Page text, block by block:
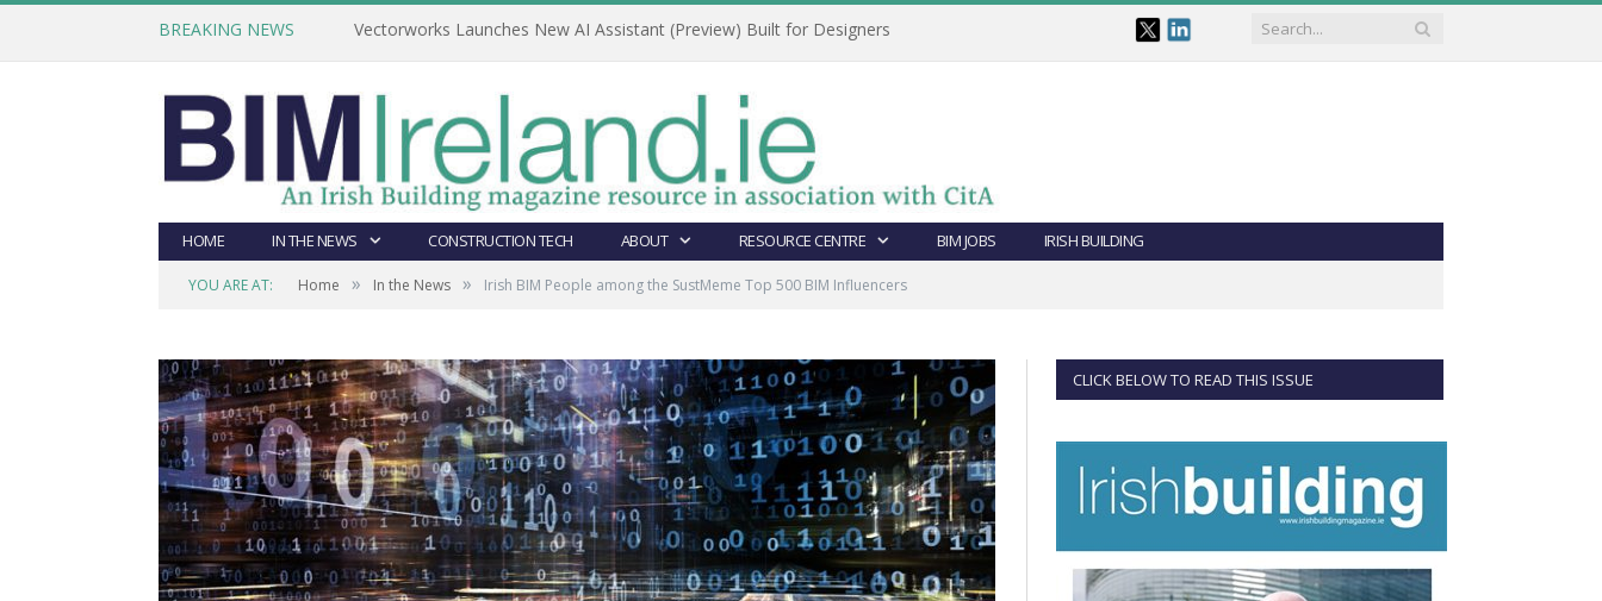
BREAKING NEWS Vectorworks Launches New AI Assistant (Preview) Built for Designers
HOME IN THE NEWS CONSTRUCTION TECH ABOUT RESOURCE CENTRE BIM JOBS IRISH BUILDING
YOU ARE AT: Home » In the News » Irish BIM People among the SustMeme Top 500 BIM Influencers
CLICK BELOW TO READ THIS ISSUE